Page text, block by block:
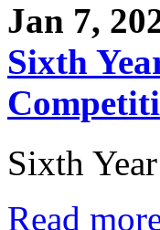
Jan 7,
Sixth
Sixth
Read